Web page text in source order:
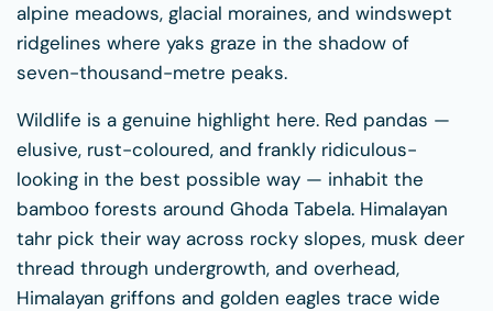
alpine meadows, glacial moraines, and windswept
ridgelines where yaks graze in the shadow of
seven-thousand-metre peaks.
Wildlife is a genuine highlight here. Red pandas —
elusive, rust-coloured, and frankly ridiculous-
looking in the best possible way — inhabit the
bamboo forests around Ghoda Tabela. Himalayan
tahr pick their way across rocky slopes, musk deer
thread through undergrowth, and overhead,
Himalayan griffons and golden eagles trace wide